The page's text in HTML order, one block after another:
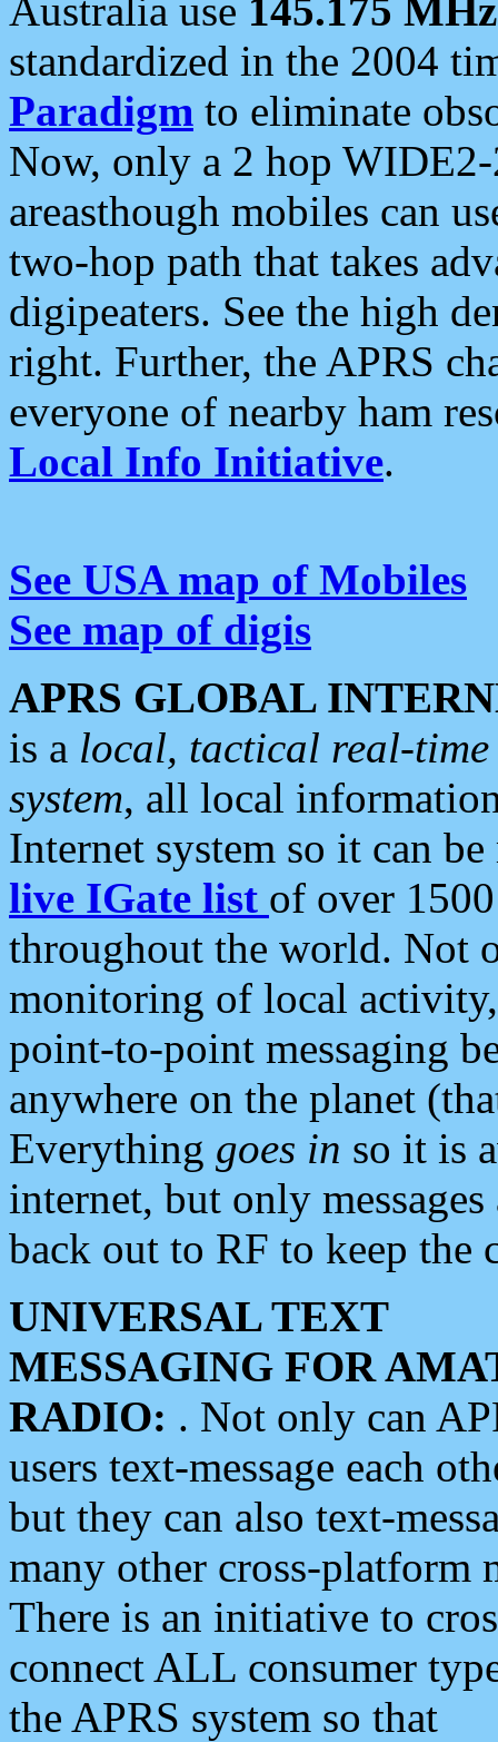
Australia use 145.175 MHz
standardized in the 2004
Paradigm to eliminate
Now, only a 2 hop
areasthough mobiles can
two-hop path that takes
digipeaters. See the high
right. Further, the APRS
everyone of nearby ham
Local Info Initiative.
See USA map of Mobiles
See map of digis
APRS GLOBAL
is a local, tactical real-
system, all local
Internet system so it can
live IGate list of over
throughout the world. Not
monitoring of local
point-to-point messaging
anywhere on the planet
Everything goes in so it is
internet, but only
back out to RF to keep the
UNIVERSAL TEXT
MESSAGING FOR
RADIO: . Not only can
users text-message each
but they can also text-
many other cross-platform
There is an initiative to
connect ALL consumer
the APRS system so that